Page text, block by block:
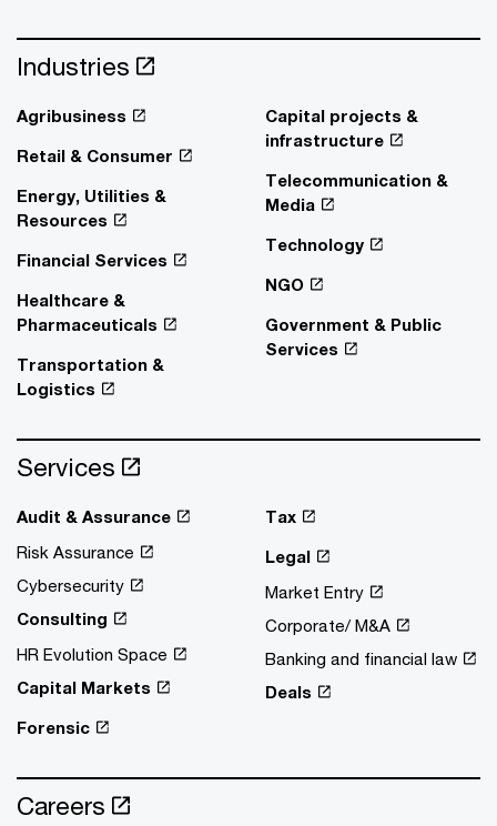
Industries
Agribusiness
Retail & Consumer
Energy, Utilities &
Resources
Financial Services
Healthcare &
Pharmaceuticals
Transportation &
Logistics
Capital projects &
infrastructure
Telecommunication &
Media
Technology
NGO
Government & Public
Services
Services
Audit & Assurance
Risk Assurance
Cybersecurity
Consulting
HR Evolution Space
Capital Markets
Forensic
Tax
Legal
Market Entry
Corporate/ M&A
Banking and financial law
Deals
Careers